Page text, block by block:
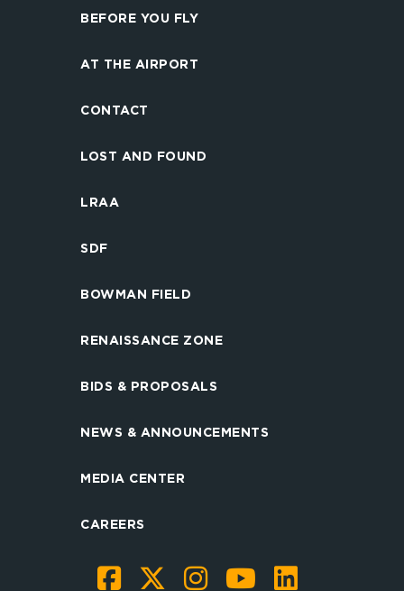
BEFORE YOU FLY
AT THE AIRPORT
CONTACT
LOST AND FOUND
LRAA
SDF
BOWMAN FIELD
RENAISSANCE ZONE
BIDS & PROPOSALS
NEWS & ANNOUNCEMENTS
MEDIA CENTER
CAREERS